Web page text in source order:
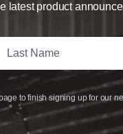
latest product
to finish signing up for our